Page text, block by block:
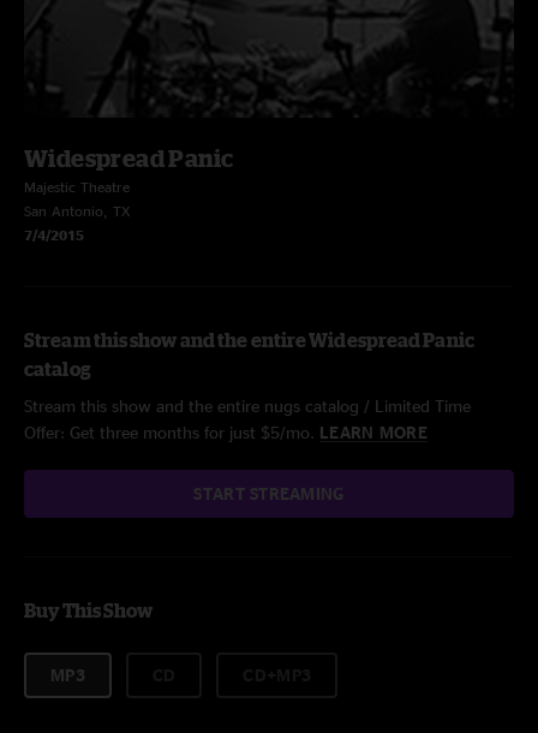
Widespread Panic
Majestic Theatre
San Antonio, TX
7/4/2015
Stream this show and the entire Widespread Panic
catalog
Stream this show and the entire nugs catalog / Limited Time
Offer: Get three months for just $5/mo. LEARN MORE
START STREAMING
Buy This Show
MP3